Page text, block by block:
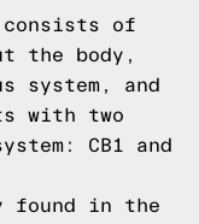
consists of
the body,
system, and
with two
CB1 and
found in the